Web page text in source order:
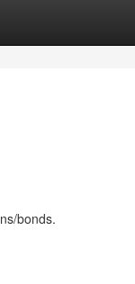
bonds.